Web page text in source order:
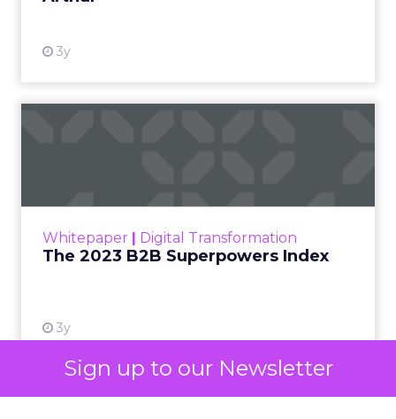
Sign up to our Newsletter
3y
Whitepaper | Digital Transformation
The 2023 B2B Superpowers Index
3y
that are critical to succ...
Impact of SEO and Content